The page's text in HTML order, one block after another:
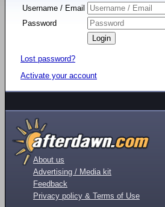
Username / Email
Password
Lost password?
Activate your account
About us
Advertising / Media kit
Feedback
Privacy policy & Terms of Use